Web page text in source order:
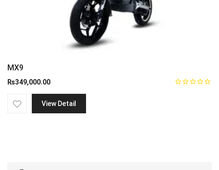
MX9
₨349,000.00
View Detail